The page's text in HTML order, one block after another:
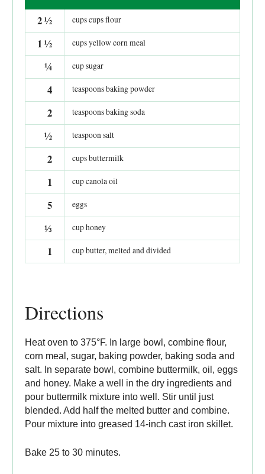
2½ cups cups flour
1½ cups yellow corn meal
¼ cup sugar
4 teaspoons baking powder
2 teaspoons baking soda
½ teaspoon salt
2 cups buttermilk
1 cup canola oil
5 eggs
⅓ cup honey
1 cup butter, melted and divided
Directions
Heat oven to 375°F. In large bowl, combine flour,
corn meal, sugar, baking powder, baking soda and
salt. In separate bowl, combine buttermilk, oil, eggs
and honey. Make a well in the dry ingredients and
pour buttermilk mixture into well. Stir until just
blended. Add half the melted butter and combine.
Pour mixture into greased 14-inch cast iron skillet.
Bake 25 to 30 minutes.